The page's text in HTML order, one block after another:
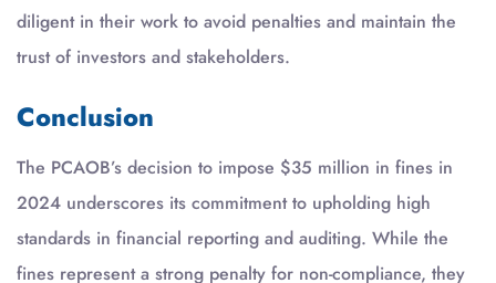
diligent in their work to avoid penalties and maintain the
trust of investors and stakeholders.
Conclusion
The PCAOB’s decision to impose $35 million in fines in
2024 underscores its commitment to upholding high
standards in financial reporting and auditing. While the
fines represent a strong penalty for non-compliance, they